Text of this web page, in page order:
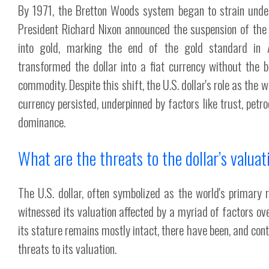
By 1971, the Bretton Woods system began to strain
President Richard Nixon announced the suspension of
into gold, marking the end of the gold standard in
transformed the dollar into a fiat currency without the
commodity. Despite this shift, the U.S. dollar's role as the
currency persisted, underpinned by factors like trust,
dominance.
What are the threats to the dollar’s
The U.S. dollar, often symbolized as the world's primary
witnessed its valuation affected by a myriad of factors
its stature remains mostly intact, there have been, and
threats to its valuation.